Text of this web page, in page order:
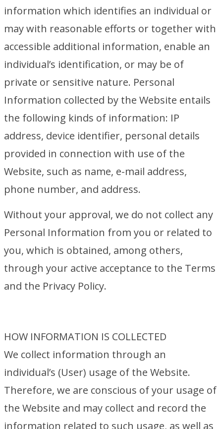
information which identifies an individual or
may with reasonable efforts or together with
accessible additional information, enable an
individual’s identification, or may be of
private or sensitive nature. Personal
Information collected by the Website entails
the following kinds of information: IP
address, device identifier, personal details
provided in connection with use of the
Website, such as name, e-mail address,
phone number, and address.
Without your approval, we do not collect any
Personal Information from you or related to
you, which is obtained, among others,
through your active acceptance to the Terms
and the Privacy Policy.
HOW INFORMATION IS COLLECTED
We collect information through an
individual’s (User) usage of the Website.
Therefore, we are conscious of your usage of
the Website and may collect and record the
information related to such usage, as well as